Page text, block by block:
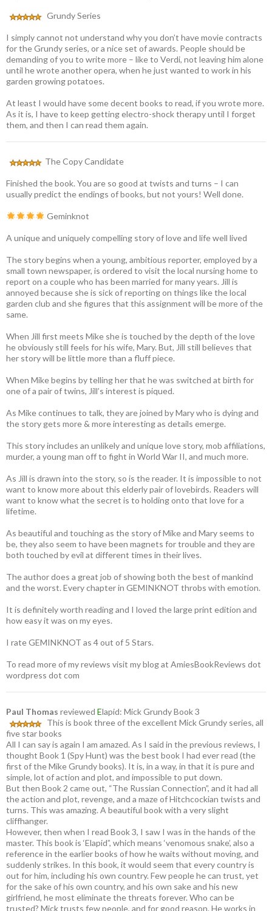
Grundy Series
I simply cannot not understand why you don’t have movie contracts
for the Grundy series, or a nice set of awards. People should be
demanding of you to write more – like to Verdi, not leaving him alone
until he wrote another opera, when he just wanted to work in his
garden growing potatoes.
At least I would have some decent books to read, if you wrote more.
As it is, I have to keep getting electro-shock therapy until I forget
them, and then I can read them again.
The Copy Candidate
Finished the book. You are so good at twists and turns – I can
usually predict the endings of books, but not yours! Well done.
Geminknot
A unique and uniquely compelling story of love and life well lived
The story begins when a young, ambitious reporter, employed by a
small town newspaper, is ordered to visit the local nursing home to
report on a couple who has been married for many years. Jill is
annoyed because she is sick of reporting on things like the local
garden club and she figures that this assignment will be more of the
same.
When Jill first meets Mike she is touched by the depth of the love
he obviously still feels for his wife, Mary. But, Jill still believes that
her story will be little more than a fluff piece.
When Mike begins by telling her that he was switched at birth for
one of a pair of twins, Jill’s interest is piqued.
As Mike continues to talk, they are joined by Mary who is dying and
the story gets more & more interesting as details emerge.
This story includes an unlikely and unique love story, mob affiliations,
murder, a young man off to fight in World War II, and much more.
As Jill is drawn into the story, so is the reader. It is impossible to not
want to know more about this elderly pair of lovebirds. Readers will
want to know what the secret is to holding onto that love for a
lifetime.
As beautiful and touching as the story of Mike and Mary seems to
be, they also seem to have been magnets for trouble and they are
both touched by evil at different times in their lives.
The author does a great job of showing both the best of mankind
and the worst. Every chapter in GEMINKNOT throbs with emotion.
It is definitely worth reading and I loved the large print edition and
how easy it was on my eyes.
I rate GEMINKNOT as 4 out of 5 Stars.
To read more of my reviews visit my blog at AmiesBookReviews dot
wordpress dot com
Paul Thomas reviewed Elapid: Mick Grundy Book 3
This is book three of the excellent Mick Grundy series, all
five star books
All I can say is again I am amazed. As I said in the previous reviews, I
thought Book 1 (Spy Hunt) was the best book I had ever read (the
first of the Mike Grundy books). It is, in a way, in that it is pure and
simple, lot of action and plot, and impossible to put down.
But then Book 2 came out, “The Russian Connection”, and it had all
the action and plot, revenge, and a maze of Hitchcockian twists and
turns. This was amazing. A beautiful book with a very slight
cliffhanger.
However, then when I read Book 3, I saw I was in the hands of the
master. This book is ‘Elapid”, which means ‘venomous snake’, also a
reference in the earlier books of how he waits without moving, and
suddenly strikes. In this book, it would seem that every country is
out for him, including his own country. Few people he can trust, yet
for the sake of his own country, and his own sake and his new
girlfriend, he most eliminate the threats forever. Who can be
trusted? Mick trusts few people, and for good reason. He works in